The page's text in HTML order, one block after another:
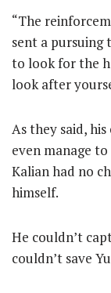
“The
sent a pursuing
to look for the
look after
As they said,
even manage
Kalian had no
himself.
He couldn’t
couldn’t save